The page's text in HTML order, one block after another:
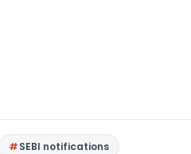
SEBI notifications